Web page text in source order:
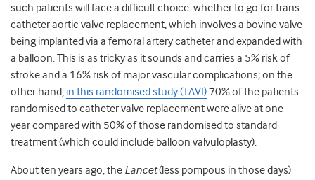
such patients will face a difficult choice: whether to go for trans-
catheter aortic valve replacement, which involves a bovine valve
being implanted via a femoral artery catheter and expanded with
a balloon. This is as tricky as it sounds and carries a 5% risk of
stroke and a 16% risk of major vascular complications; on the
other hand, in this randomised study (TAVI)70% of the patients
randomised to catheter valve replacement were alive at one
year compared with 50% of those randomised to standard
treatment (which could include balloon valvuloplasty).
About ten years ago, the Lancet(less pompous in those days)